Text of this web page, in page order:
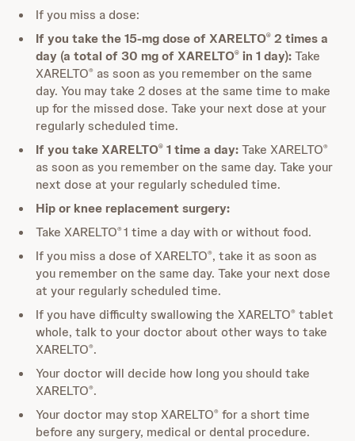
If you miss a dose:
If you take the 15-mg dose of XARELTO® 2 times a
day (a total of 30 mg of XARELTO® in 1 day):Take
XARELTO® as soon as you remember on the same
day. You may take 2 doses at the same time to make
up for the missed dose. Take your next dose at your
regularly scheduled time.
If you take XARELTO® 1 time a day:Take XARELTO®
as soon as you remember on the same day. Take your
next dose at your regularly scheduled time.
Hip or knee replacement surgery:
Take XARELTO®1 time a day with or without food.
If you miss a dose of XARELTO®, take it as soon as
you remember on the same day. Take your next dose
at your regularly scheduled time.
If you have difficulty swallowing the XARELTO® tablet
whole, talk to your doctor about other ways to take
XARELTO®.
Your doctor will decide how long you should take
XARELTO®.
Your doctor may stop XARELTO® for a short time
before any surgery, medical or dental procedure.